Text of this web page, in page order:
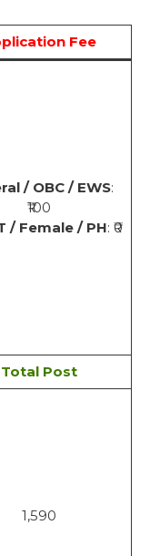
Fee
/ OBC / EWS:
₹100
/ Female / PH: ₹0
Total Post
1,590